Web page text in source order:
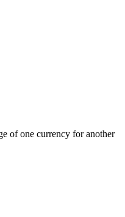
of one currency for another